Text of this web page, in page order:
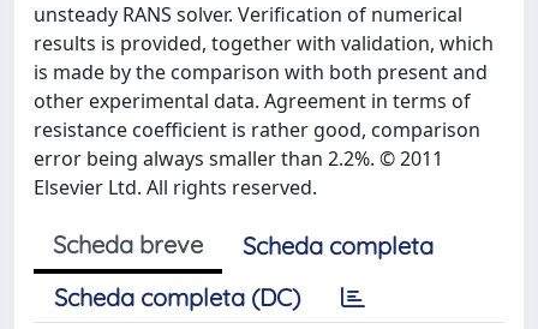
unsteady RANS solver. Verification of numerical
results is provided, together with validation, which
is made by the comparison with both present and
other experimental data. Agreement in terms of
resistance coefficient is rather good, comparison
error being always smaller than 2.2%. © 2011
Elsevier Ltd. All rights reserved.
Scheda breve
Scheda completa
Scheda completa (DC)